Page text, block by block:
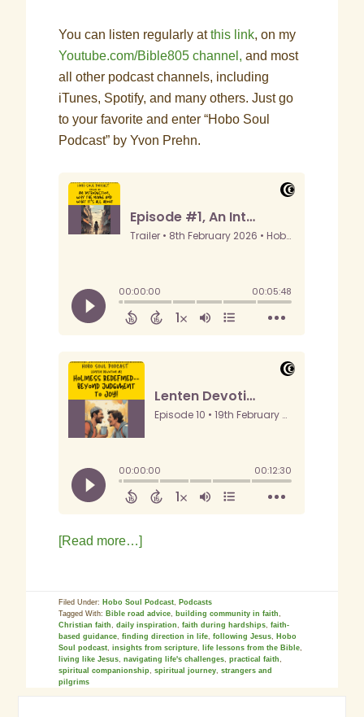
You can listen regularly atthis link, on my
Youtube.com/Bible805 channel, and most
all other podcast channels, including
iTunes, Spotify, and many others. Just go
to your favorite and enter “Hobo Soul
Podcast” by Yvon Prehn.
[Read more…]
Filed Under: Hobo Soul Podcast, Podcasts
Tagged With: Bible road advice, building community in faith,
Christian faith,daily inspiration,faith during hardships,faith-
based guidance,finding direction in life,following Jesus, Hobo
Soul podcast,insights from scripture, life lessons from the Bible,
living like Jesus,navigating life's challenges,practical faith,
spiritual companionship,spiritual journey,strangers and
pilgrims